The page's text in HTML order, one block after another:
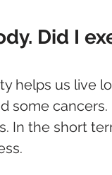
Did I
helps us live
some
In the short